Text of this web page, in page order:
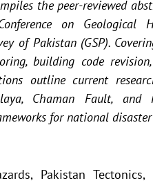
the peer-reviewed
on
of Pakistan (GSP).
building code
outline current
Chaman Fault,
for national
Pakistan